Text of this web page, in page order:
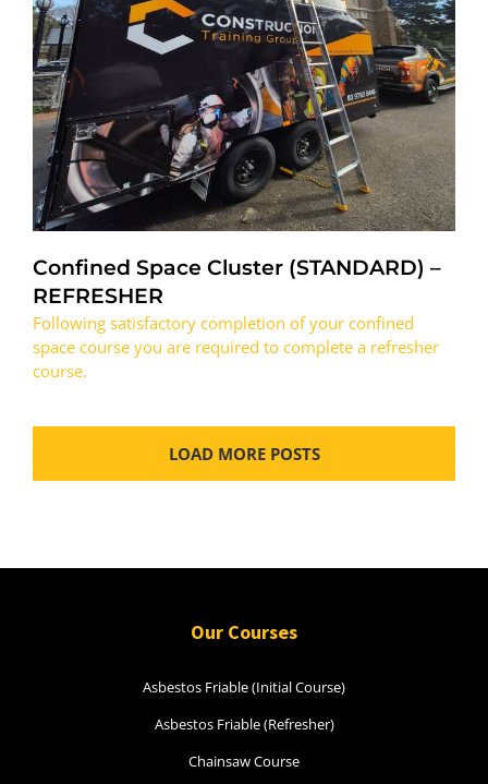
Confined Space Cluster (STANDARD) –
REFRESHER
Following satisfactory completion of your confined
space course you are required to complete a refresher
course.
LOAD MORE POSTS
Our Courses
Asbestos Friable (Initial Course)
Asbestos Friable (Refresher)
Chainsaw Course